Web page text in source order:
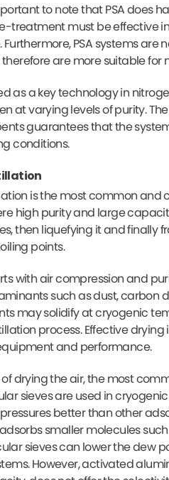
to note that PSA does
treatment must be effective
Furthermore, PSA systems
are more suitable
as a key technology in
at varying levels of purity.
guarantees that the
conditions.
is the most common
high purity and large
then liquefying it and finally
points.
with air compression and
such as dust, carbon
may solidify at cryogenic
process. Effective
and performance.
drying the air, the most
sieves are used in
better than other
smaller molecules
sieves can lower the dew
However, activated